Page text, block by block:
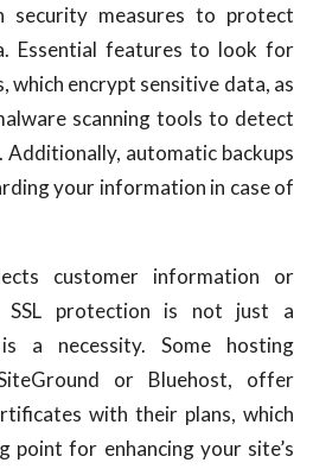
security measures to protect
Essential features to look for
which encrypt sensitive data, as
scanning tools to detect
automatic backups
your information in case of
customer information or
SSL protection is not just a
a necessity. Some hosting
or Bluehost, offer
with their plans, which
point for enhancing your site’s